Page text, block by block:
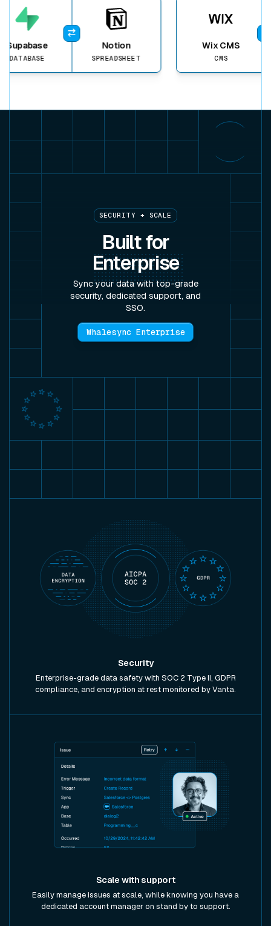
Wix CMS
CMS
Notion
SPREADSHEET
Supabase
DATABASE
View item
SECURITY + SCALE
Built for
Enterprise
Sync your data with top-grade
security, dedicated support, and
SSO.
Whalesync Enterprise
Security
Enterprise-grade data safety with SOC 2 Type II, GDPR
compliance, and encryption at rest monitored by Vanta.
Scale with support
Easily manage issues at scale, while knowing you have a
dedicated account manager on stand by to support.